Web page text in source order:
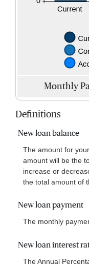
Monthly
Definitions
New loan balance
The amount for
amount will be the
increase or
the total amount of
New loan payment
The monthly
New loan interest
The Annual